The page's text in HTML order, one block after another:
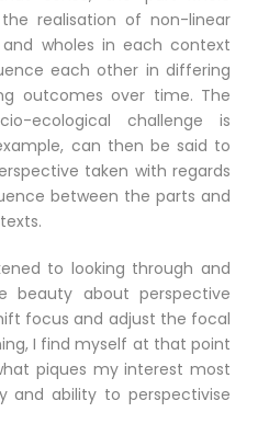
realisation of non-linear
wholes in each context
each other in differing
outcomes over time. The
ecological challenge is
can then be said to
taken with regards
between the parts and
to looking through and
beauty about perspective
focus and adjust the focal
I find myself at that point
piques my interest most
and ability to perspectivise